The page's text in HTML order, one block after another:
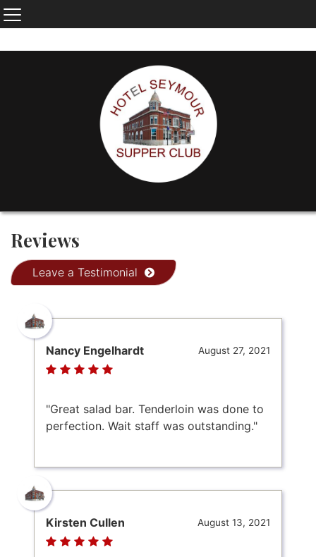
Reviews
Leave a Testimonial
August 27, 2021
Nancy Engelhardt
"Great salad bar. Tenderloin was done to
perfection. Wait staff was outstanding."
August 13, 2021
Kirsten Cullen